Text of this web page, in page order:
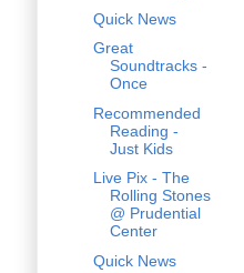
Quick News
Great
Soundtracks -
Once
Recommended
Reading -
Just Kids
Live Pix - The
Rolling Stones
@ Prudential
Center
Quick News